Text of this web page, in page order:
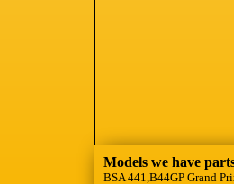
Models we have
BSA 441,B44GP Grand